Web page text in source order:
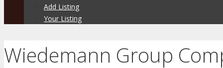
Add Listing
Your Listing
Wiedemann Group